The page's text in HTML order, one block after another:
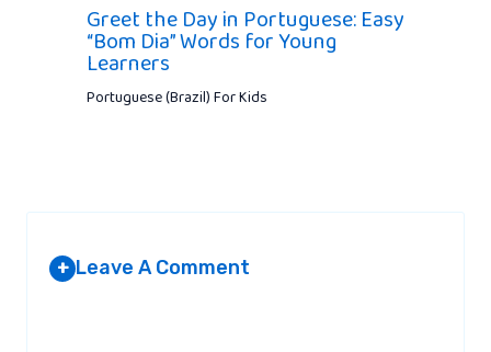
Greet the Day in Portuguese: Easy
“Bom Dia” Words for Young
Learners
Portuguese (Brazil) For Kids
+ Leave A Comment